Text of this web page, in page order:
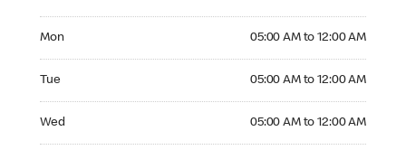
Mon 05:00 AM to 12:00 AM
Tue 05:00 AM to 12:00 AM
Wed 05:00 AM to 12:00 AM